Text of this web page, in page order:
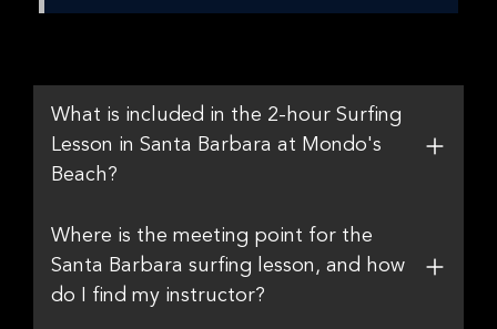
What is included in the 2-hour Surfing
Lesson in Santa Barbara at Mondo's
Beach?
Where is the meeting point for the
Santa Barbara surfing lesson, and how
do I find my instructor?